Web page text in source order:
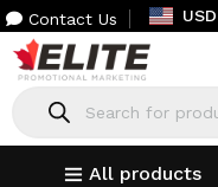
Contact Us USD
All products